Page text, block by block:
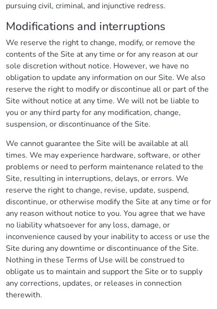
pursuing civil, criminal, and injunctive redress.
Modifications and interruptions
We reserve the right to change, modify, or remove the
contents of the Site at any time or for any reason at our
sole discretion without notice. However, we have no
obligation to update any information on our Site. We also
reserve the right to modify or discontinue all or part of the
Site without notice at any time. We will not be liable to
you or any third party for any modification, change,
suspension, or discontinuance of the Site.
We cannot guarantee the Site will be available at all
times. We may experience hardware, software, or other
problems or need to perform maintenance related to the
Site, resulting in interruptions, delays, or errors. We
reserve the right to change, revise, update, suspend,
discontinue, or otherwise modify the Site at any time or for
any reason without notice to you. You agree that we have
no liability whatsoever for any loss, damage, or
inconvenience caused by your inability to access or use the
Site during any downtime or discontinuance of the Site.
Nothing in these Terms of Use will be construed to
obligate us to maintain and support the Site or to supply
any corrections, updates, or releases in connection
therewith.